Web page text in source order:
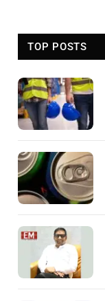
TOP POSTS